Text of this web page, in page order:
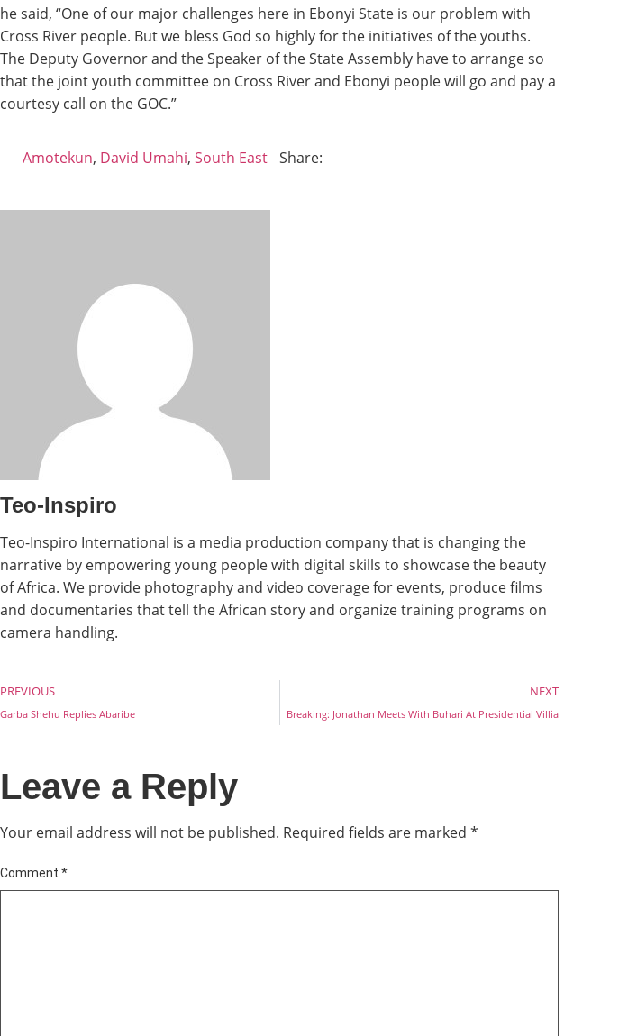
he said, “One of our major challenges here in Ebonyi State is our problem with
Cross River people. But we bless God so highly for the initiatives of the youths.
The Deputy Governor and the Speaker of the State Assembly have to arrange so
that the joint youth committee on Cross River and Ebonyi people will go and pay a
courtesy call on the GOC.”
Amotekun, David Umahi, South East Share:
Teo-Inspiro
Teo-Inspiro International is a media production company that is changing the
narrative by empowering young people with digital skills to showcase the beauty
of Africa. We provide photography and video coverage for events, produce films
and documentaries that tell the African story and organize training programs on
camera handling.
PREVIOUS
Garba Shehu Replies Abaribe
NEXT
Breaking: Jonathan Meets With Buhari At Presidential Villia
Leave a Reply
Your email address will not be published. Required fields are marked *
Comment *